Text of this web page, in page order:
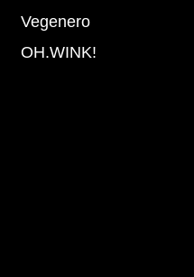
Vegenero
OH.WINK!